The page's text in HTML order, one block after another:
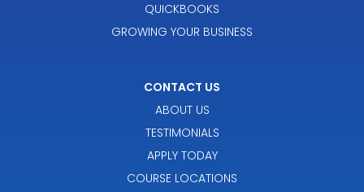
QUICKBOOKS
GROWING YOUR BUSINESS
CONTACT US
ABOUT US
TESTIMONIALS
APPLY TODAY
COURSE LOCATIONS